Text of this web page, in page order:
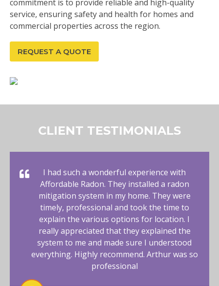
commitment is to provide reliable and high-quality
service, ensuring safety and health for homes and
commercial properties across the region.
REQUEST A QUOTE
CLIENT TESTIMONIALS
I had such a wonderful experience with
Affordable Radon. They installed a radon
mitigation system in my home. They were
timely, professional and took the time to
explain the various options for location. I
really appreciated that they explained the
system to me and made sure I understood
everything. Highly recommend. Arthur was so
professional